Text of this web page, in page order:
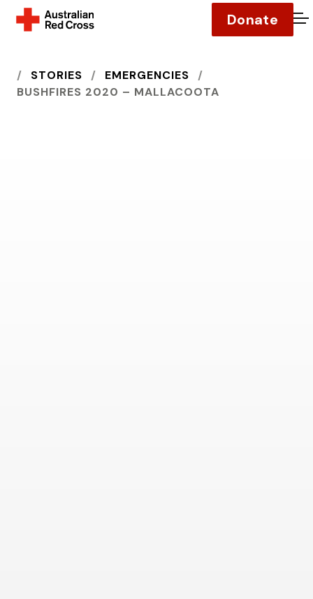
Donate
HOME
STORIES
EMERGENCIES
BUSHFIRES 2020 – MALLACOOTA